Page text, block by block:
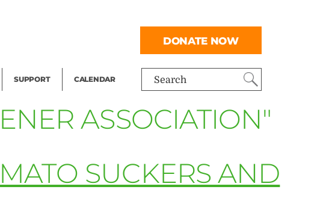
Search
SUPPORT CALENDAR
DONATE NOW
ASSOCIATION"
SUCKERS AND